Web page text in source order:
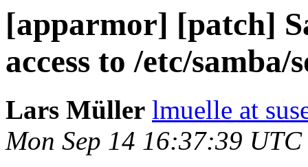
[apparmor] [patch]
access to /etc/samba/
Lars Müller lmuelle at
Mon Sep 14 16:37:39